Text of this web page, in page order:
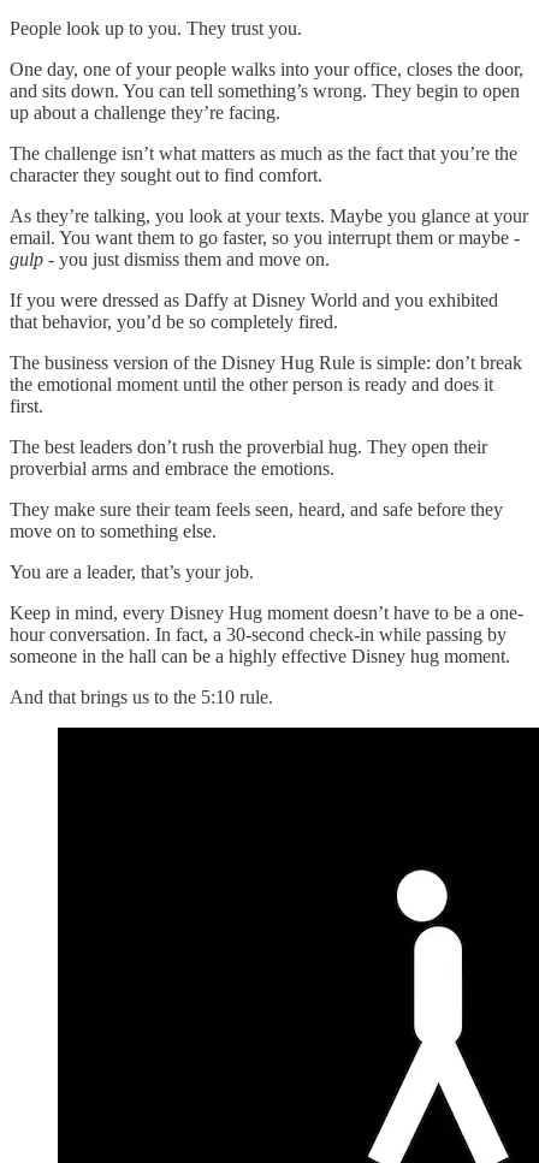
People look up to you. They trust you.
One day, one of your people walks into your office, closes the door,
and sits down. You can tell something’s wrong. They begin to open
up about a challenge they’re facing.
The challenge isn’t what matters as much as the fact that you’re the
character they sought out to find comfort.
As they’re talking, you look at your texts. Maybe you glance at your
email. You want them to go faster, so you interrupt them or maybe -
gulp - you just dismiss them and move on.
If you were dressed as Daffy at Disney World and you exhibited
that behavior, you’d be so completely fired.
The business version of the Disney Hug Rule is simple: don’t break
the emotional moment until the other person is ready and does it
first.
The best leaders don’t rush the proverbial hug. They open their
proverbial arms and embrace the emotions.
They make sure their team feels seen, heard, and safe before they
move on to something else.
You are a leader, that’s your job.
Keep in mind, every Disney Hug moment doesn’t have to be a one-
hour conversation. In fact, a 30-second check-in while passing by
someone in the hall can be a highly effective Disney hug moment.
And that brings us to the 5:10 rule.